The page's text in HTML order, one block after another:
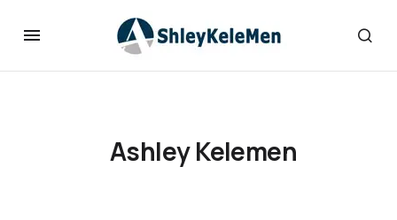
Ashley Kelemen